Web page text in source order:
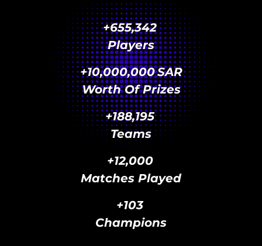
+655,342
Players
+10,000,000SAR
Worth Of Prizes
+188,195
Teams
+12,000
Matches Played
+103
Champions